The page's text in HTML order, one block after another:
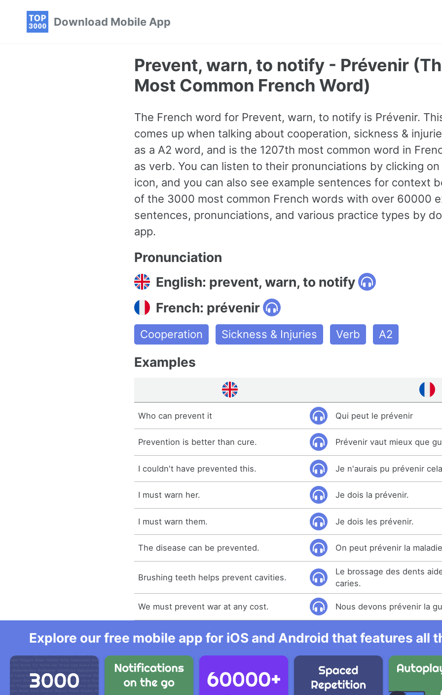
Download Mobile App
Prevent, warn, to notify - Prévenir
Most Common French Word)
The French word for Prevent, warn, to notify is Prévenir.
comes up when talking about cooperation, sickness &
as a A2 word, and is the 1207th most common word in
as verb. You can listen to their pronunciations by clicking
icon, and you can also see example sentences for context
of the 3000 most common French words with over 60000
sentences, pronunciations, and various practice types by
app.
Pronunciation
English: prevent, warn, to notify
French: prévenir
Cooperation Sickness & Injuries Verb A2
Examples
Who can prevent it Qui peut le prévenir
Prevention is better than cure. Prévenir vaut mieux que
I couldn't have prevented this. Je n'aurais pu prévenir
I must warn her. Je dois la prévenir.
I must warn them. Je dois les prévenir.
The disease can be prevented. On peut prévenir la
Brushing teeth helps prevent cavities.
Le brossage des dents
caries.
We must prevent war at any cost. Nous devons prévenir la
Explore our free mobile app for iOS and Android that features all